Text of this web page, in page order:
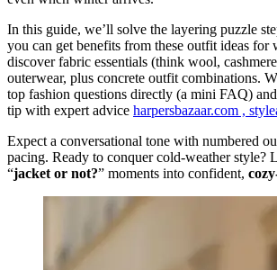
In this guide, we’ll solve the layering puzzle
you can get benefits from these outfit ideas for
discover fabric essentials (think wool,
outerwear, plus concrete outfit combinations.
top fashion questions directly (a mini FAQ)
tip with expert advice harpersbazaar.com ,
Expect a conversational tone with numbered
pacing. Ready to conquer cold-weather style?
“jacket or not?” moments into confident,